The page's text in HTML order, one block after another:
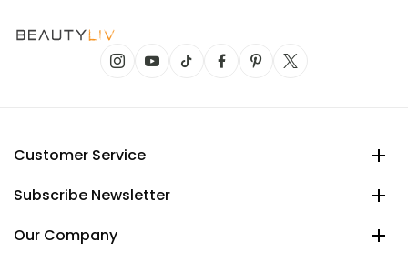
Customer Service
Subscribe Newsletter
Our Company